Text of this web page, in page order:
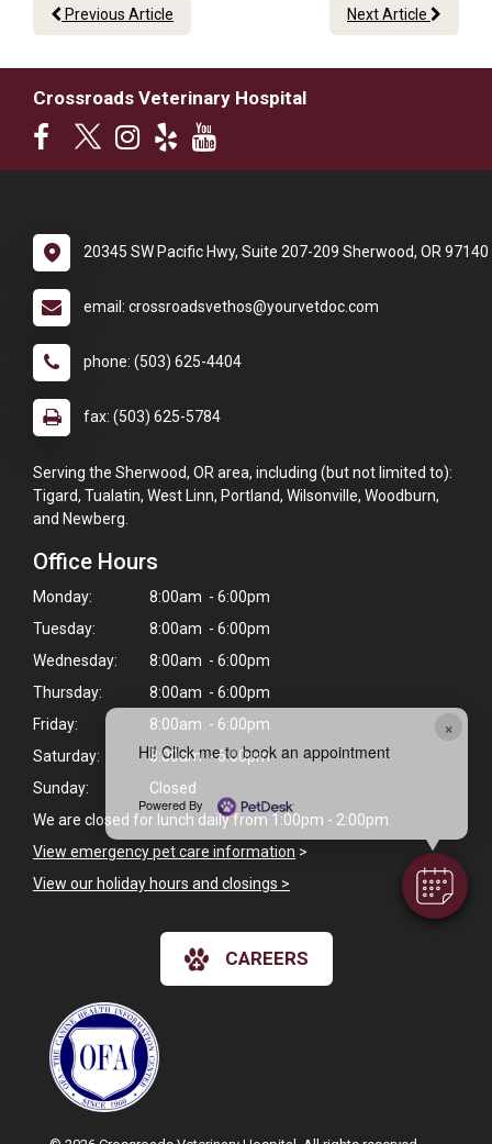
×
Hi! Click me to book an appointment
Powered By
Previous Article Next Article
Crossroads Veterinary Hospital
20345 SW Pacific Hwy, Suite 207-209 Sherwood, OR 97140
email: crossroadsvethos@yourvetdoc.com
phone: (503) 625-4404
fax: (503) 625-5784
Serving the Sherwood, OR area, including (but not limited to):
Tigard, Tualatin, West Linn, Portland, Wilsonville, Woodburn,
and Newberg.
Office Hours
Monday:
8:00am - 6:00pm
Tuesday:
8:00am - 6:00pm
Wednesday:
8:00am - 6:00pm
Thursday:
8:00am - 6:00pm
Friday:
8:00am - 6:00pm
Saturday:
8:00am - 6:00pm
Sunday:
Closed
We are closed for lunch daily from 1:00pm - 2:00pm.
View emergency pet care information >
View our holiday hours and closings >
CAREERS